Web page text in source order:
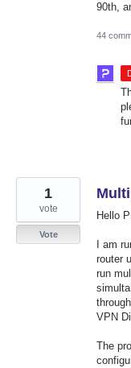
90th,
44
Hello
I am
router
run
VPN
The
1
vote
Vote